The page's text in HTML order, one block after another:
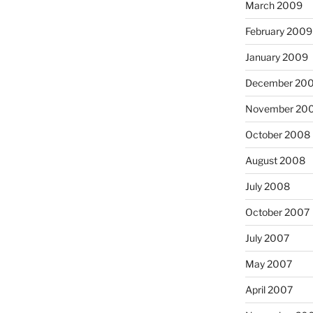
March 2009
February 2009
January 2009
December
November
October 2008
August 2008
July 2008
October 2007
July 2007
May 2007
April 2007